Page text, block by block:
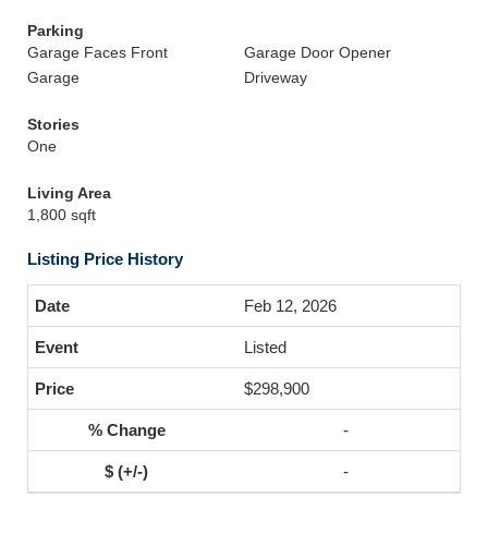
Parking
Garage Faces Front
Garage Door Opener
Garage
Driveway
Stories
One
Living Area
1,800 sqft
Listing Price History
Feb 12, 2026
Listed
$298,900
-
-